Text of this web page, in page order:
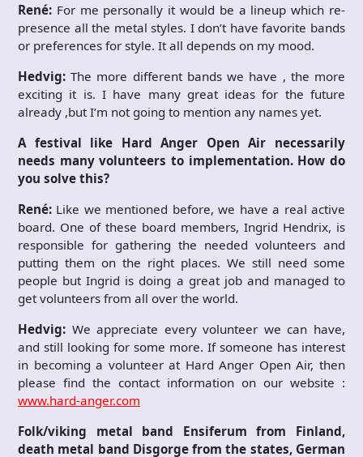
René: For me personally it would be a lineup which re-
presence all the metal styles. I don’t have favorite bands
or preferences for style. It all depends on my mood.
Hedvig: The more different bands we have , the more
exciting it is. I have many great ideas for the future
already ,but I’m not going to mention any names yet.
A festival like Hard Anger Open Air necessarily
needs many volunteers to implementation. How do
you solve this?
René: Like we mentioned before, we have a real active
board. One of these board members, Ingrid Hendrix, is
responsible for gathering the needed volunteers and
putting them on the right places. We still need some
people but Ingrid is doing a great job and managed to
get volunteers from all over the world.
Hedvig: We appreciate every volunteer we can have,
and still looking for some more. If someone has interest
in becoming a volunteer at Hard Anger Open Air, then
please find the contact information on our website :
www.hard-anger.com
Folk/viking metal band Ensiferum from Finland,
death metal band Disgorge from the states, German